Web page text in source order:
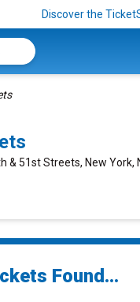
Discover the
& 51st Streets, New York,
Found...